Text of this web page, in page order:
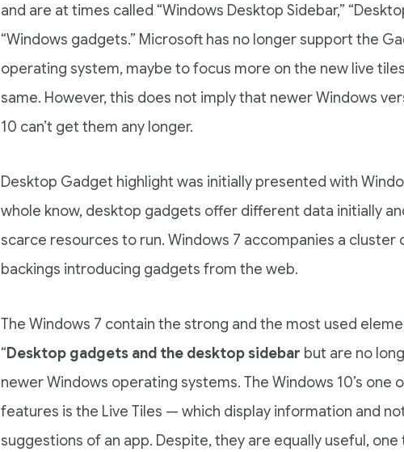
and are at times called “Windows Desktop Sidebar,”
“Windows gadgets.” Microsoft has no longer support the
operating system, maybe to focus more on the new live
same. However, this does not imply that newer Windows
10 can’t get them any longer.
Desktop Gadget highlight was initially presented with
whole know, desktop gadgets offer different data initially
scarce resources to run. Windows 7 accompanies a cluster
backings introducing gadgets from the web.
The Windows 7 contain the strong and the most used
“Desktop gadgets and the desktop sidebar but are no
newer Windows operating systems. The Windows 10’s one
features is the Live Tiles — which display information and
suggestions of an app. Despite, they are equally useful,